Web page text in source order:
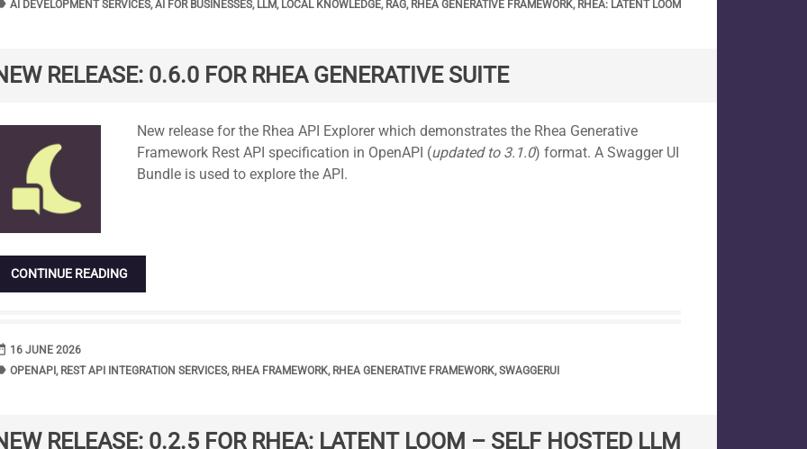
TAGS
AI DEVELOPMENT SERVICES,AI FOR BUSINESSES, LLM, LOCAL KNOWLEDGE, RAG, RHEA GENERATIVE FRAMEWORK, RHEA: LATENT LOOM
RELEASE: 0.6.0 FOR RHEA GENERATIVE SUITE
New release for the Rhea API Explorer which demonstrates the Rhea Generative
Framework Rest API specification in OpenAPI (updated to 3.1.0) format. A Swagger UI
Bundle is used to explore the API.
CONTINUE READING
DATE
16 JUNE 2026
TAGS
OPENAPI , REST API INTEGRATION SERVICES, RHEA FRAMEWORK, RHEA GENERATIVE FRAMEWORK,SWAGGERUI
RELEASE: 0.2.5 FOR RHEA: LATENT LOOM – SELF HOSTED LLM